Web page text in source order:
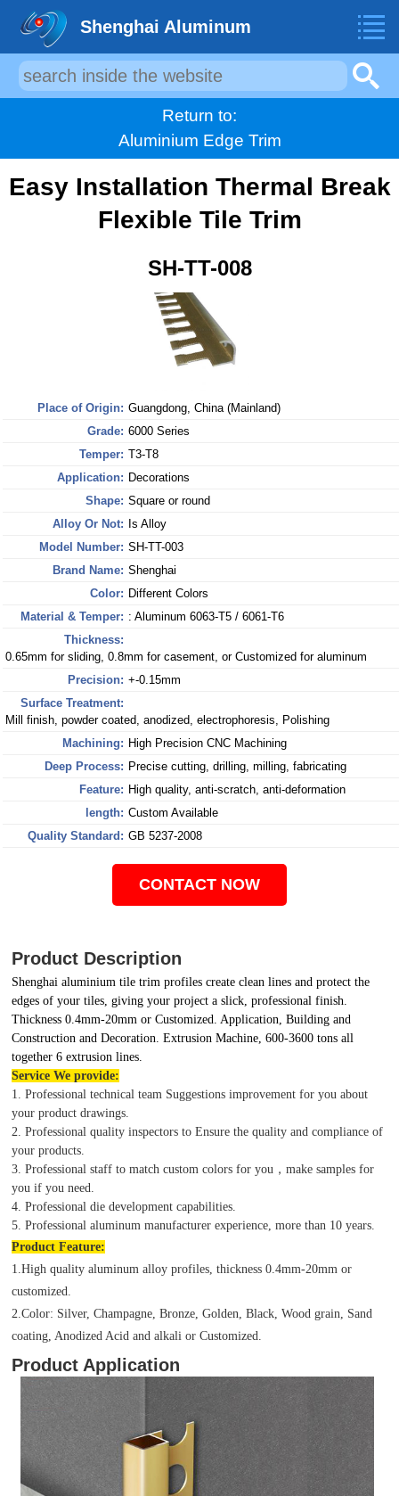
Shenghai Aluminum
Return to:
Aluminium Edge Trim
Easy Installation Thermal Break
Flexible Tile Trim
SH-TT-008
Place of Origin: Guangdong, China (Mainland)
Grade: 6000 Series
Temper: T3-T8
Application: Decorations
Shape: Square or round
Alloy Or Not:
Is Alloy
Model Number: SH-TT-003
Brand Name: Shenghai
Color: Different Colors
Material & Temper: : Aluminum 6063-T5 / 6061-T6
Thickness:
0.65mm for sliding, 0.8mm for casement, or Customized for aluminum
Precision: +-0.15mm
Surface Treatment:
Mill finish, powder coated, anodized, electrophoresis, Polishing
Machining: High Precision CNC Machining
Deep Process: Precise cutting, drilling, milling, fabricating
Feature: High quality, anti-scratch, anti-deformation
length: Custom Available
Quality Standard: GB 5237-2008
CONTACT NOW
Product Description
Shenghai aluminium tile trim profiles create clean lines and protect the
edges of your tiles, giving your project a slick, professional finish.
Thickness 0.4mm-20mm or Customized. Application, Building and
Construction and Decoration. Extrusion Machine, 600-3600 tons all
together 6 extrusion lines.
Service We provide:
1. Professional technical team Suggestions improvement for you about
your product drawings.
2. Professional quality inspectors to Ensure the quality and compliance of
your products.
3. Professional staff to match custom colors for you，make samples for
you if you need.
4. Professional die development capabilities.
5. Professional aluminum manufacturer experience, more than 10 years.
Product Feature:
1.High quality aluminum alloy profiles, thickness 0.4mm-20mm or
customized.
2.Color: Silver, Champagne, Bronze, Golden, Black, Wood grain, Sand
coating, Anodized Acid and alkali or Customized.
Product Application